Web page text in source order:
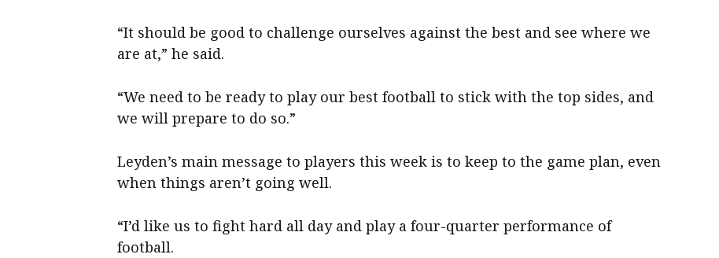
“It should be good to challenge ourselves against the best and see where we
are at,” he said.
“We need to be ready to play our best football to stick with the top sides, and
we will prepare to do so.”
Leyden’s main message to players this week is to keep to the game plan, even
when things aren’t going well.
“I’d like us to fight hard all day and play a four-quarter performance of
football.